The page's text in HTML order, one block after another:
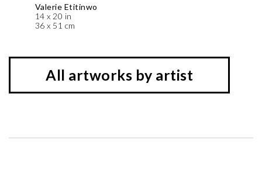
Valerie Etitinwo
14 x 20 in
36 x 51 cm
All artworks by artist